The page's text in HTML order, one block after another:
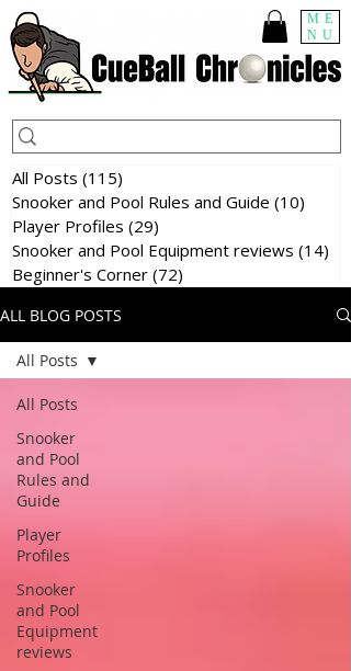
ME
NU
All Posts (115)
Snooker and Pool Rules and Guide (10)
Player Profiles (29)
Snooker and Pool Equipment reviews (14)
Beginner's Corner (72)
ALL BLOG POSTS
All Posts
Snooker
and Pool
Rules and
Guide
Player
Profiles
Snooker
and Pool
Equipment
reviews
All Posts